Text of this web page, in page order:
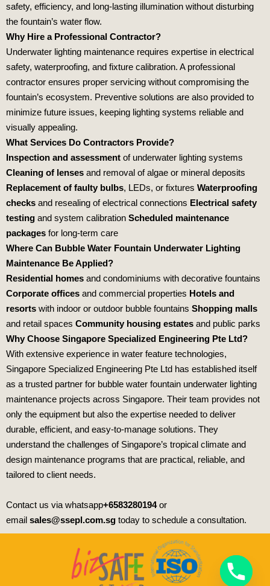
safety, efficiency, and long‑lasting illumination without disturbing
the fountain’s water flow.
Why Hire a Professional Contractor?
Underwater lighting maintenance requires expertise in electrical
safety, waterproofing, and fixture calibration. A professional
contractor ensures proper servicing without compromising the
fountain’s ecosystem. Preventive solutions are also provided to
minimize future issues, keeping lighting systems reliable and
visually appealing.
What Services Do Contractors Provide?
Inspection and assessment of underwater lighting systems
Cleaning of lenses and removal of algae or mineral deposits
Replacement of faulty bulbs, LEDs, or fixtures Waterproofing
checks and resealing of electrical connections Electrical safety
testing and system calibration Scheduled maintenance
packages for long‑term care
Where Can Bubble Water Fountain Underwater Lighting
Maintenance Be Applied?
Residential homes and condominiums with decorative fountains
Corporate offices and commercial properties Hotels and
resorts with indoor or outdoor bubble fountains Shopping malls
and retail spaces Community housing estates and public parks
Why Choose Singapore Specialized Engineering Pte Ltd?
With extensive experience in water feature technologies,
Singapore Specialized Engineering Pte Ltd has established itself
as a trusted partner for bubble water fountain underwater lighting
maintenance projects across Singapore. Their team provides not
only the equipment but also the expertise needed to deliver
durable, efficient, and easy‑to‑manage solutions. They
understand the challenges of Singapore’s tropical climate and
design maintenance programs that are practical, reliable, and
tailored to client needs.
Contact us via whatsapp+6583280194or
email sales@ssepl.com.sg today to schedule a consultation.